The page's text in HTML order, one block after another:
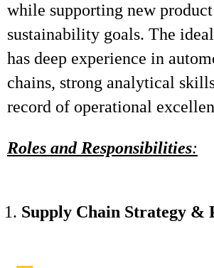
while supporting new
sustainability goals. The
has deep experience in
chains, strong analytical
record of operational
Roles and Responsibilities:
Supply Chain Strategy &